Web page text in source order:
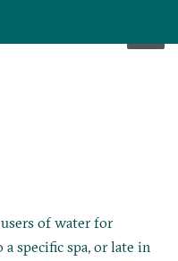
of water for
specific spa, or late in